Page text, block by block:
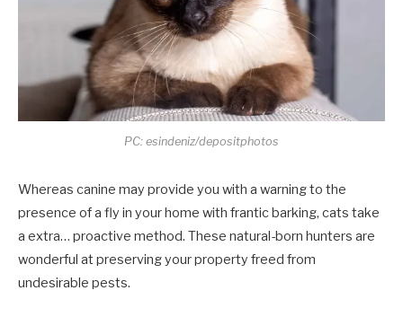
PC: esindeniz/depositphotos
Whereas canine may provide you with a warning to the
presence of a fly in your home with frantic barking, cats take
a extra… proactive method. These natural-born hunters are
wonderful at preserving your property freed from
undesirable pests.